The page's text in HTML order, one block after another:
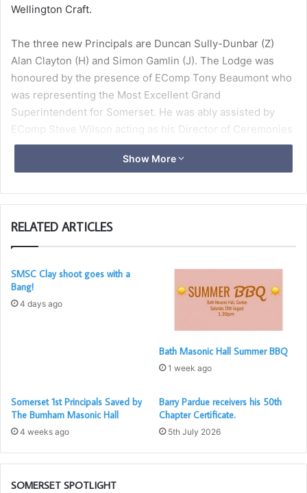
Wellington Craft.
The three new Principals are Duncan Sully-Dunbar (Z)
Alan Clayton (H) and Simon Gamlin (J). The Lodge was
honoured by the presence of EComp Tony Beaumont who
was representing the Most Excellent Grand
Superintendent for Somerset. He was ably assisted by
EComp Steve Wilson acting as his Director of Ceremonies
The Principals were installed in fine form by their
Grand Chapter Certificate to Ian Cassling. All the
sumptuous meal.
and Steve Wilson.
Show More
RELATED ARTICLES
SMSC Clay shoot goes with a
Bang!
4 days ago
Bath Masonic Hall Summer BBQ
1 week ago
Somerset 1st Principals Saved by
The Burnham Masonic Hall
4 weeks ago
Barry Pardue receivers his 50th
Chapter Certificate.
5th July 2026
SOMERSET SPOTLIGHT